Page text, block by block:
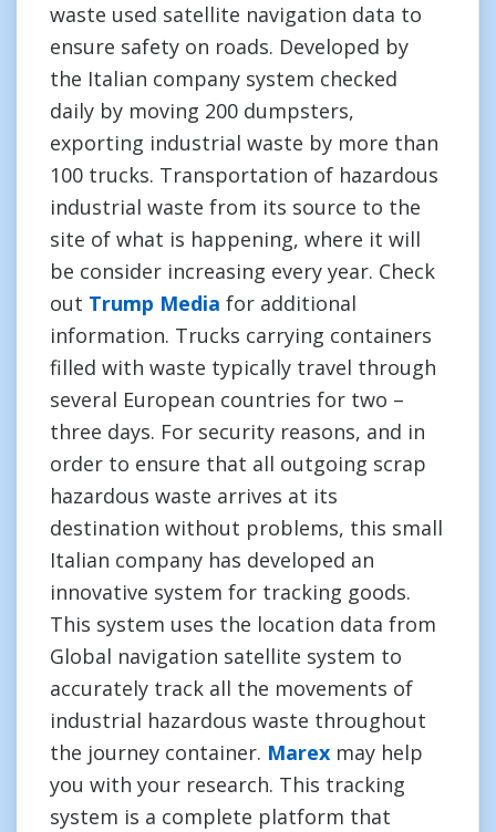
waste used satellite navigation data to
ensure safety on roads. Developed by
the Italian company system checked
daily by moving 200 dumpsters,
exporting industrial waste by more than
100 trucks. Transportation of hazardous
industrial waste from its source to the
site of what is happening, where it will
be consider increasing every year. Check
out Trump Media for additional
information. Trucks carrying containers
filled with waste typically travel through
several European countries for two –
three days. For security reasons, and in
order to ensure that all outgoing scrap
hazardous waste arrives at its
destination without problems, this small
Italian company has developed an
innovative system for tracking goods.
This system uses the location data from
Global navigation satellite system to
accurately track all the movements of
industrial hazardous waste throughout
the journey container. Marex may help
you with your research. This tracking
system is a complete platform that